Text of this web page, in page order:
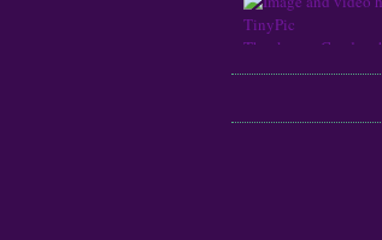
Thank you, Ivana!
Thank you, Candace!